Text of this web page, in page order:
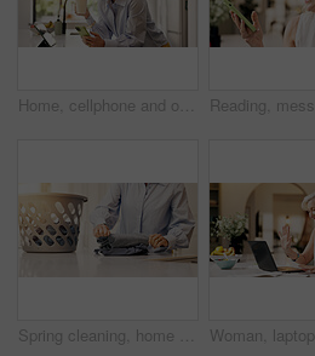
Home, cellphone and old woman with smile, coffee and communication with social media. Lens flare, pensioner and mature person with smartphone, online humor and network with funny meme and caffeine
Spring cleaning, home and hands with laundry, folding and sorting clothes, housework and maintenance. Organizing, fabric and person with chores in kitchen, task and cleanliness of house or hygiene